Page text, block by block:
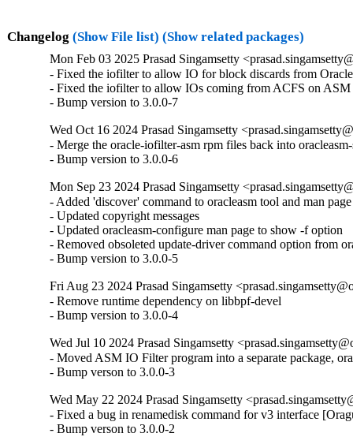
Changelog (Show File list) (Show related packages)
Mon Feb 03 2025 Prasad Singamsetty
- Fixed the iofilter to allow IO for block discards from
- Fixed the iofilter to allow IOs coming from ACFS on ASM
- Bump version to 3.0.0-7
Wed Oct 16 2024 Prasad Singamsetty
- Merge the oracle-iofilter-asm rpm files back into
- Bump version to 3.0.0-6
Mon Sep 23 2024 Prasad Singamsetty
- Added 'discover' command to oracleasm tool and man
- Updated copyright messages
- Updated oracleasm-configure man page to show -f option
- Removed obsoleted update-driver command option from
- Bump version to 3.0.0-5
Fri Aug 23 2024 Prasad Singamsetty
- Remove runtime dependency on libbpf-devel
- Bump version to 3.0.0-4
Wed Jul 10 2024 Prasad Singamsetty
- Moved ASM IO Filter program into a separate package,
- Bump verson to 3.0.0-3
Wed May 22 2024 Prasad Singamsetty
- Fixed a bug in renamedisk command for v3 interface
- Bump verson to 3.0.0-2